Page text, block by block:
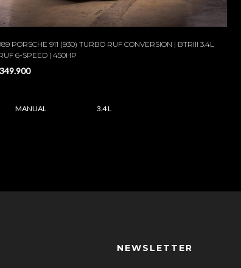
PORSCHE 911 (930) TURBO RUF CONVERSION | BTRIII 3.4L
6-SPEED | 450HP
MANUAL 3.4 L
NEWSLETTER